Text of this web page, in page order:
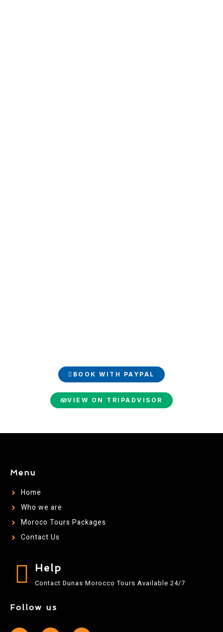
BOOK WITH PAYPAL
VIEW ON TRIPADVISOR
Menu
Home
Who we are
Moroco Tours Packages
Contact Us
Help
Contact Dunas Morocco Tours Available 24/7
Follow us